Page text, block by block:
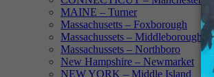
MAINE – Turner
Massachusetts – Foxborough
Massachussets – Middleborough
Massachussets – Northboro
New Hampshire – Newmarket
NEW YORK – Middle Island